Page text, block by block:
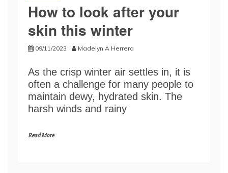
How to look after your
skin this winter
09/11/2023 Madelyn A Herrera
As the crisp winter air settles in, it is
often a challenge for many people to
maintain dewy, hydrated skin. The
harsh winds and rainy
Read More